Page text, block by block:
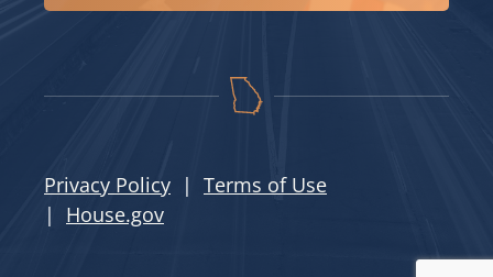
Privacy Policy | Terms of Use
| House.gov